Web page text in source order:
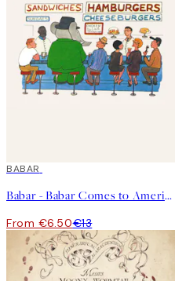
50%*
BABAR
Babar - Babar Comes to America Print
From €6.50€13